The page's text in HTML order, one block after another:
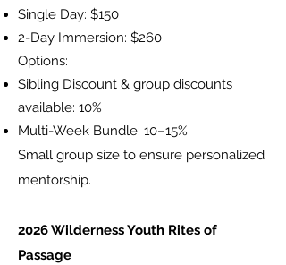
Single Day: $150
2-Day Immersion: $260
Options:
Sibling Discount & group discounts
available: 10%
Multi-Week Bundle: 10–15%
Small group size to ensure personalized
mentorship.
2026 Wilderness Youth Rites of
Passage